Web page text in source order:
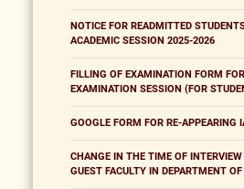
NOTICE FOR READMITTED
ACADEMIC SESSION 2025-2026
FILLING OF EXAMINATION FORM
EXAMINATION SESSION (FOR
GOOGLE FORM FOR RE-APPEARING
CHANGE IN THE TIME OF
GUEST FACULTY IN DEPARTMENT